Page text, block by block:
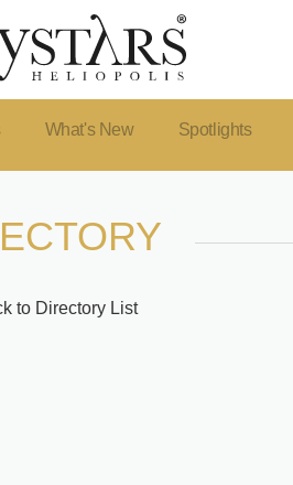
What's New Spotlights
to Directory List